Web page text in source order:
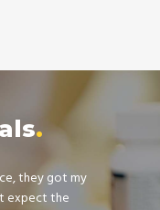
they got my
expect the